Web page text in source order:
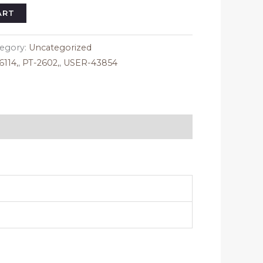
Uncategorized
, PT-2602,, USER-43854